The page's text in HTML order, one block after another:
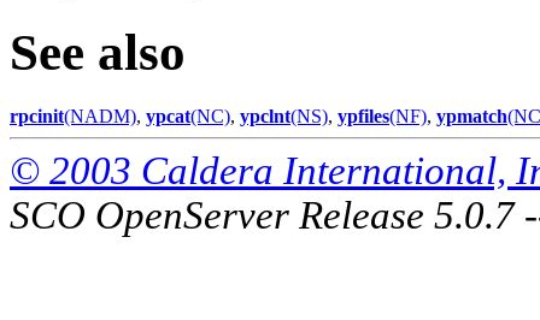
See also
rpcinit(NADM), ypcat(NC), ypclnt(NS), ypfiles(NF), ypmatch
© 2003 Caldera International,
SCO OpenServer Release